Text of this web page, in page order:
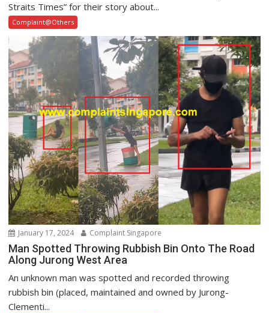
Straits Times” for their story about...
Complaint@Others
January 17, 2024 Complaint Singapore
Man Spotted Throwing Rubbish Bin Onto The Road
Along Jurong West Area
An unknown man was spotted and recorded throwing
rubbish bin (placed, maintained and owned by Jurong-
Clementi...